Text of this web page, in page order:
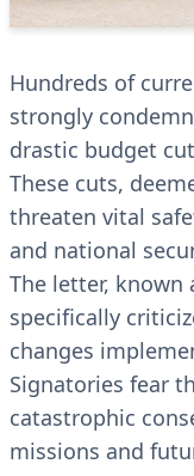
Hundreds of
strongly
drastic budget
These cuts,
threaten vital
and national
The letter, known
specifically
changes
Signatories fear
catastrophic
missions and